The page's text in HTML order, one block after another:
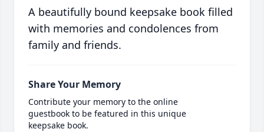
A beautifully bound keepsake book filled
with memories and condolences from
family and friends.
Share Your Memory
Contribute your memory to the online
guestbook to be featured in this unique
keepsake book.